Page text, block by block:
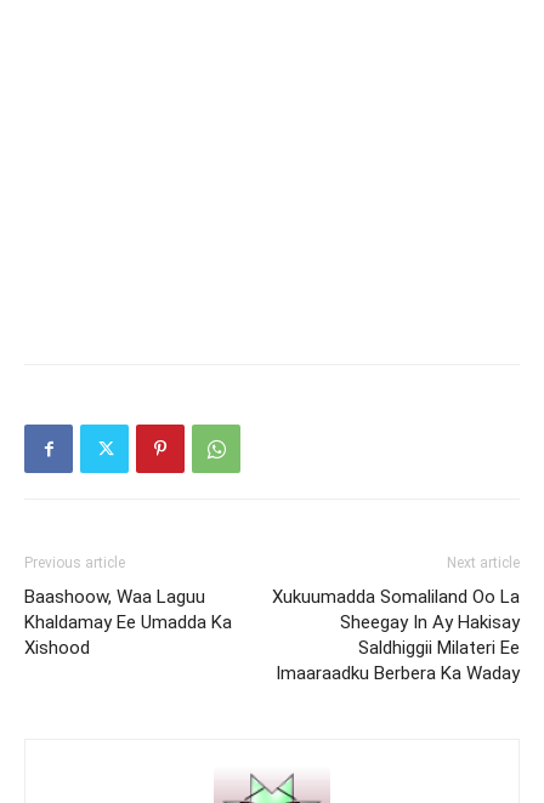
Previous article
Baashoow, Waa Laguu
Khaldamay Ee Umadda Ka
Xishood
Next article
Xukuumadda Somaliland Oo La
Sheegay In Ay Hakisay
Saldhiggii Milateri Ee
Imaaraadku Berbera Ka Waday